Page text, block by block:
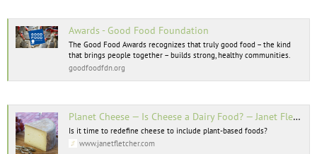
Awards - Good Food Foundation
The Good Food Awards recognizes that truly good food – the kind
that brings people together – builds strong, healthy communities.
goodfoodfdn.org
Planet Cheese — Is Cheese a Dairy Food? — Janet Fletcher
Is it time to redefine cheese to include plant-based foods?
www.janetfletcher.com